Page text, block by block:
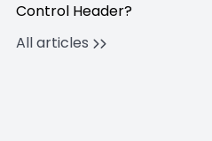
Control Header?
All articles